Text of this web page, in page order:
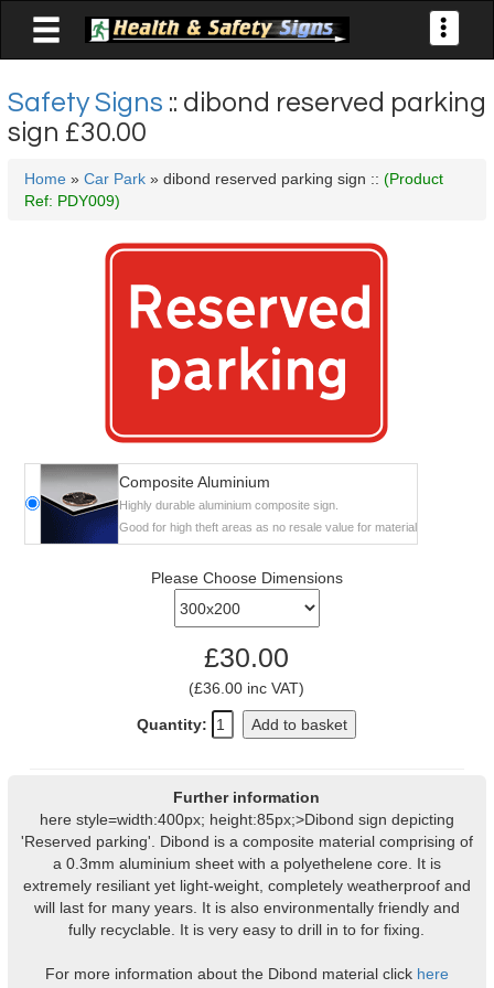
Toggle

Safety Signs :: dibond reserved parking
sign £30.00
Home» Car Park» dibond reserved parking sign :: (Product
Ref: PDY009)
Composite Aluminium
Highly durable aluminium composite sign.
Good for high theft areas as no resale value for material
Please Choose Dimensions
£30.00
(£36.00 inc VAT)
Quantity: Add to basket
Further information
here style=width:400px; height:85px;>Dibond sign depicting
'Reserved parking'. Dibond is a composite material comprising of
a 0.3mm aluminium sheet with a polyethelene core. It is
extremely resiliant yet light-weight, completely weatherproof and
will last for many years. It is also environmentally friendly and
fully recyclable. It is very easy to drill in to for fixing.
For more information about the Dibond material click here